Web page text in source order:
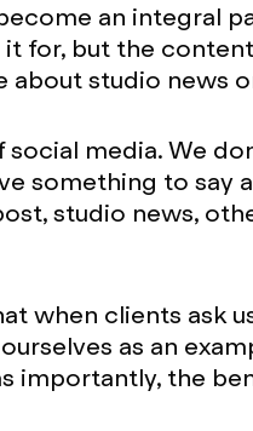
an integral
for, but the
about studio news
social media. We
something to say
studio news,
when clients ask
as an
importantly, the